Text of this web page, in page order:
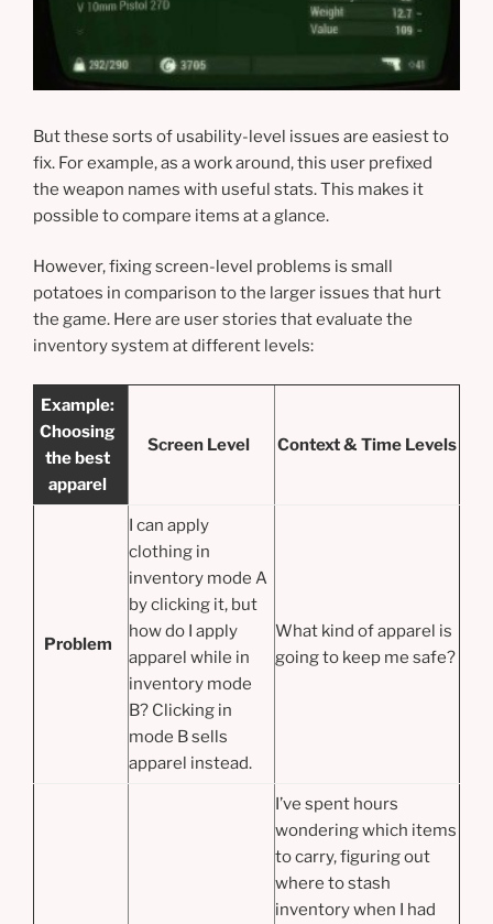
But these sorts of usability-level issues are easiest to
fix. For example, as a work around, this user prefixed
the weapon names with useful stats. This makes it
possible to compare items at a glance.
However, fixing screen-level problems is small
potatoes in comparison to the larger issues that hurt
the game. Here are user stories that evaluate the
inventory system at different levels:
Example:
Choosing
the best
apparel
Screen Level Context & Time Levels
Problem
I can apply
clothing in
inventory mode A
by clicking it, but
how do I apply
apparel while in
inventory mode
B? Clicking in
mode B sells
apparel instead.
What kind of apparel is
going to keep me safe?
I’ve spent hours
wondering which items
to carry, figuring out
where to stash
inventory when I had